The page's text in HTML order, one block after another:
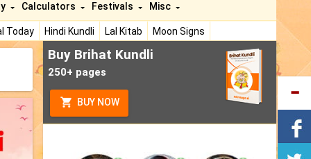
Today Hindi Kundli Lal Kitab Moon Signs
Calculators Festivals Misc
Buy Brihat Kundli
250+ pages
BUY NOW